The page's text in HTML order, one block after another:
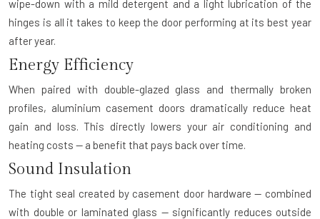
wipe-down with a mild detergent and a light lubrication of the
hinges is all it takes to keep the door performing at its best year
after year.
Energy Efficiency
When paired with double-glazed glass and thermally broken
profiles, aluminium casement doors dramatically reduce heat
gain and loss. This directly lowers your air conditioning and
heating costs — a benefit that pays back over time.
Sound Insulation
The tight seal created by casement door hardware — combined
with double or laminated glass — significantly reduces outside